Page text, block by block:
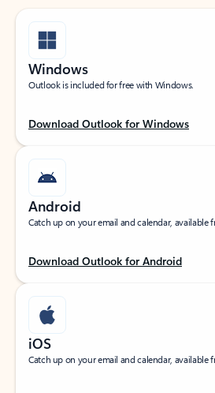
Windows
Outlook is included for free with Windows.
Download Outlook for Windows
Android
Catch up on your email and calendar, available
Download Outlook for Android
iOS
Catch up on your email and calendar, available